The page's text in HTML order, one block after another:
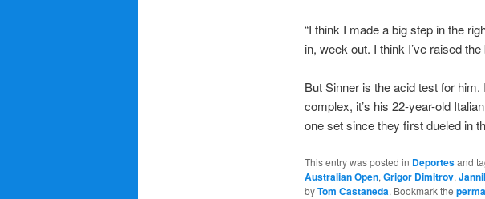
“I think I made a big step in the
in, week out. I think I’ve raised
But Sinner is the acid test for
complex, it’s his 22-year-old
one set since they first dueled in
This entry was posted in Deportesand
Australian Open, Grigor Dimitrov,
byTom Castaneda. Bookmark the